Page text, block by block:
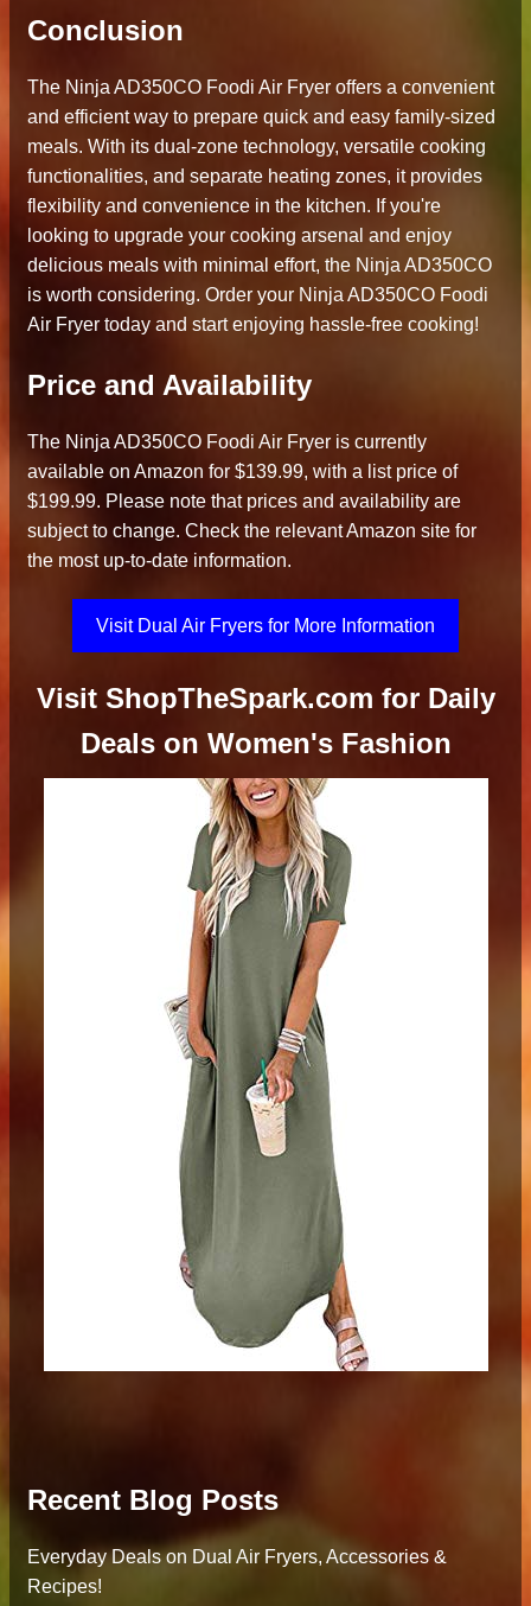
Conclusion
The Ninja AD350CO Foodi Air Fryer offers a convenient
and efficient way to prepare quick and easy family-sized
meals. With its dual-zone technology, versatile cooking
functionalities, and separate heating zones, it provides
flexibility and convenience in the kitchen. If you're
looking to upgrade your cooking arsenal and enjoy
delicious meals with minimal effort, the Ninja AD350CO
is worth considering. Order your Ninja AD350CO Foodi
Air Fryer today and start enjoying hassle-free cooking!
Price and Availability
The Ninja AD350CO Foodi Air Fryer is currently
available on Amazon for $139.99, with a list price of
$199.99. Please note that prices and availability are
subject to change. Check the relevant Amazon site for
the most up-to-date information.
Visit Dual Air Fryers for More Information
Visit ShopTheSpark.com for Daily
Deals on Women's Fashion
Recent Blog Posts
Everyday Deals on Dual Air Fryers, Accessories &
Recipes!